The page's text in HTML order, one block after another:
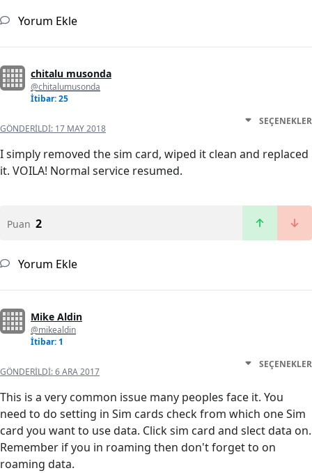
Yorum Ekle
chitalu musonda
@chitalumusonda
İtibar: 25
GÖNDERILDI: 17 MAY 2018
SEÇENEKLER
I simply removed the sim card, wiped it clean and replaced
it. VOILA! Normal service resumed.
Puan 2
Yorum Ekle
Mike Aldin
@mikealdin
İtibar: 1
GÖNDERILDI:6 ARA 2017
SEÇENEKLER
This is a very common issue many peoples face it. You
need to do setting in Sim cards check from which one Sim
card you want to use data. Click sim card and slect data on.
Remember if you in roaming then don't forget to on
roaming data.